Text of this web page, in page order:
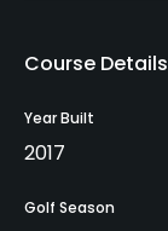
Course Details
Year Built
2017
Golf Season